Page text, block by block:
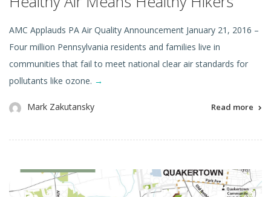
AMC Applauds PA Air Quality Announcement January 21, 2016 –
Four million Pennsylvania residents and families live in
communities that fail to meet national clear air standards for
pollutants like ozone. →
Mark Zakutansky Read more